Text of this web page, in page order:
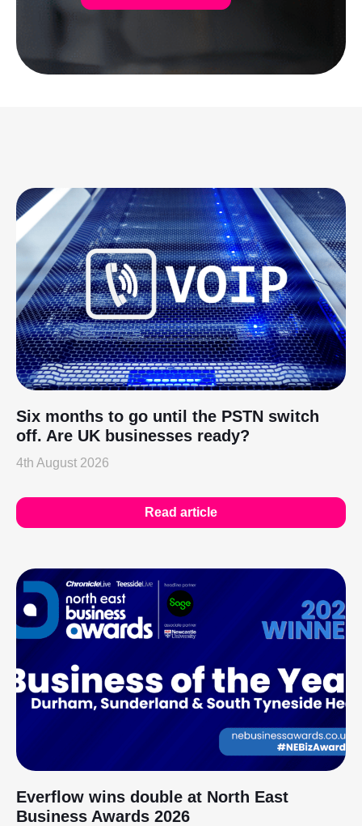
Six months to go until the PSTN switch
off. Are UK businesses ready?
4th August 2026
Read article
Everflow wins double at North East
Business Awards 2026